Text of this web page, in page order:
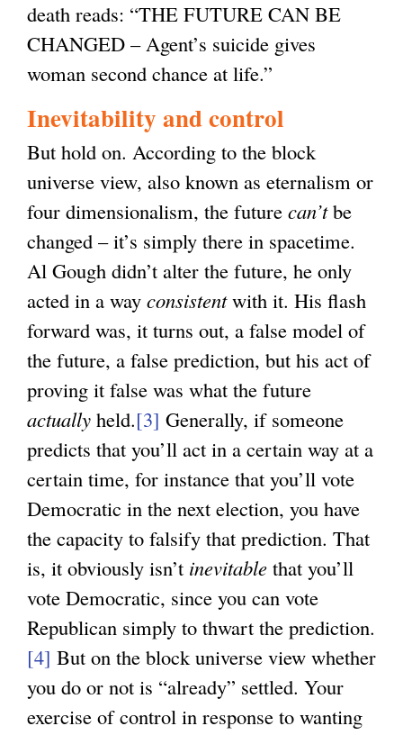
death reads: “THE FUTURE CAN BE
CHANGED – Agent’s suicide gives
woman second chance at life.”
Inevitability and control
But hold on. According to the block
universe view, also known as eternalism or
four dimensionalism, the future can’tbe
changed – it’s simply there in spacetime.
Al Gough didn’t alter the future, he only
acted in a way consistentwith it. His flash
forward was, it turns out, a false model of
the future, a false prediction, but his act of
proving it false was what the future
actually held.[3] Generally, if someone
predicts that you’ll act in a certain way at a
certain time, for instance that you’ll vote
Democratic in the next election, you have
the capacity to falsify that prediction. That
is, it obviously isn’t inevitable that you’ll
vote Democratic, since you can vote
Republican simply to thwart the prediction.
[4] But on the block universe view whether
you do or not is “already” settled. Your
exercise of control in response to wanting